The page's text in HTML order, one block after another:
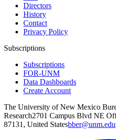
Directors
History
Contact
Privacy Policy
Subscriptions
Subscriptions
FOR-UNM
Data Dashboards
Create Account
The University of New Mexico
Research2701 Campus Blvd NE
87131, United Statesbber@unm.edu